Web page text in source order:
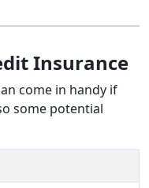
Insurance
come in handy if
some potential